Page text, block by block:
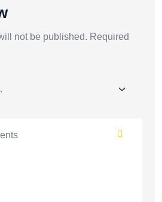
not be published. Required